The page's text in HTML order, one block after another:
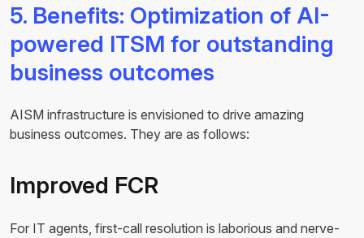
5. Benefits: Optimization of AI-
powered ITSM for outstanding
business outcomes
AISM infrastructure is envisioned to drive amazing
business outcomes. They are as follows:
Improved FCR
For IT agents, first-call resolution is laborious and nerve-